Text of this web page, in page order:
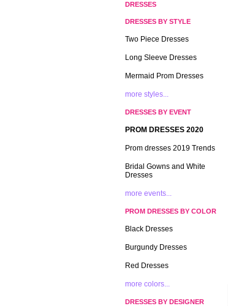
DRESSES
DRESSES BY STYLE
Two Piece Dresses
Long Sleeve Dresses
Mermaid Prom Dresses
more styles...
DRESSES BY EVENT
PROM DRESSES 2020
Prom dresses 2019 Trends
Bridal Gowns and White
Dresses
more events...
PROM DRESSES BY COLOR
Black Dresses
Burgundy Dresses
Red Dresses
more colors...
DRESSES BY DESIGNER